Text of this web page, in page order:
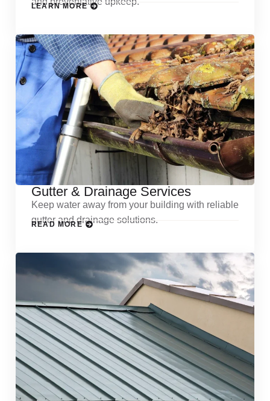
LEARN MORE
Gutter & Drainage Services
Keep water away from your building with reliable
gutter and drainage solutions.
READ MORE